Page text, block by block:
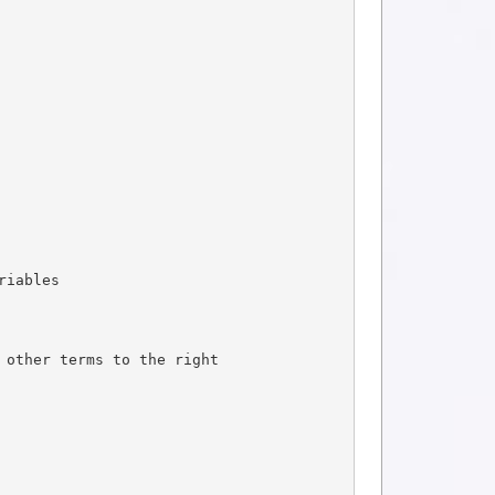
terms to the right